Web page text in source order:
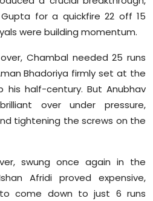
for a quickfire 22 off 15
were building momentum.
Chambal needed 25 runs
Bhadoriya firmly set at the
his half-century. But Anubhav
over under pressure,
tightening the screws on the
swung once again in the
Afridi proved expensive,
come down to just 6 runs